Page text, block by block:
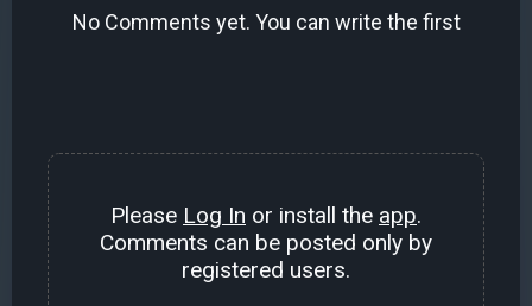
No Comments yet. You can write the first
Please Log In or install the app.
Comments can be posted only by
registered users.